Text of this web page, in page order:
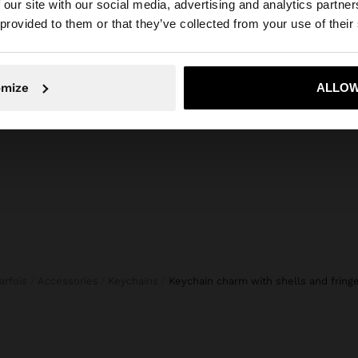
site with our social media, advertising and analytics
to them or that they’ve collected from your use of
site from United Kingdom. Do you want to browse our
Yes,
personalising
textures
practical,
Composition: 60% Shell, 40% Rayon
keychain charm with shells and